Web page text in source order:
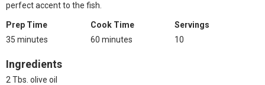
perfect accent to the fish.
Prep Time
35 minutes
Cook Time
60 minutes
Servings
10
Ingredients
2 Tbs. olive oil